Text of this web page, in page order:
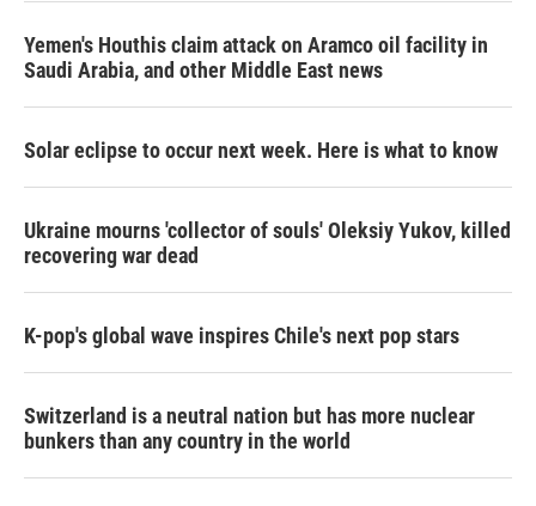
Yemen's Houthis claim attack on Aramco oil facility in
Saudi Arabia, and other Middle East news
Solar eclipse to occur next week. Here is what to know
Ukraine mourns 'collector of souls' Oleksiy Yukov, killed
recovering war dead
K-pop's global wave inspires Chile's next pop stars
Switzerland is a neutral nation but has more nuclear
bunkers than any country in the world